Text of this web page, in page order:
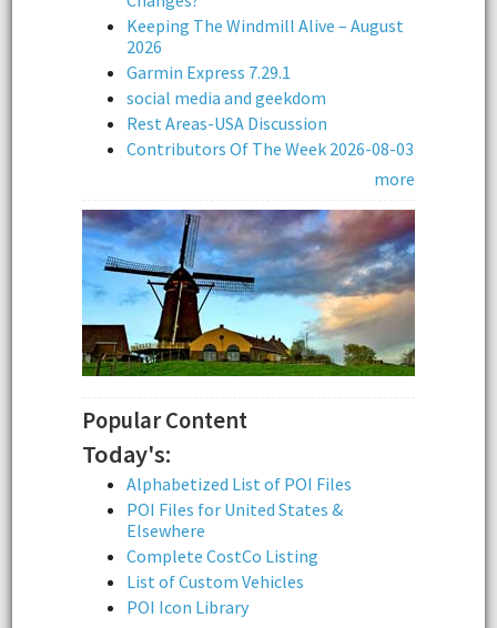
Keeping The Windmill Alive – August
2026
Garmin Express 7.29.1
social media and geekdom
Rest Areas-USA Discussion
Contributors Of The Week 2026-08-03
more
Popular Content
Today's:
Alphabetized List of POI Files
POI Files for United States &
Elsewhere
Complete CostCo Listing
List of Custom Vehicles
POI Icon Library